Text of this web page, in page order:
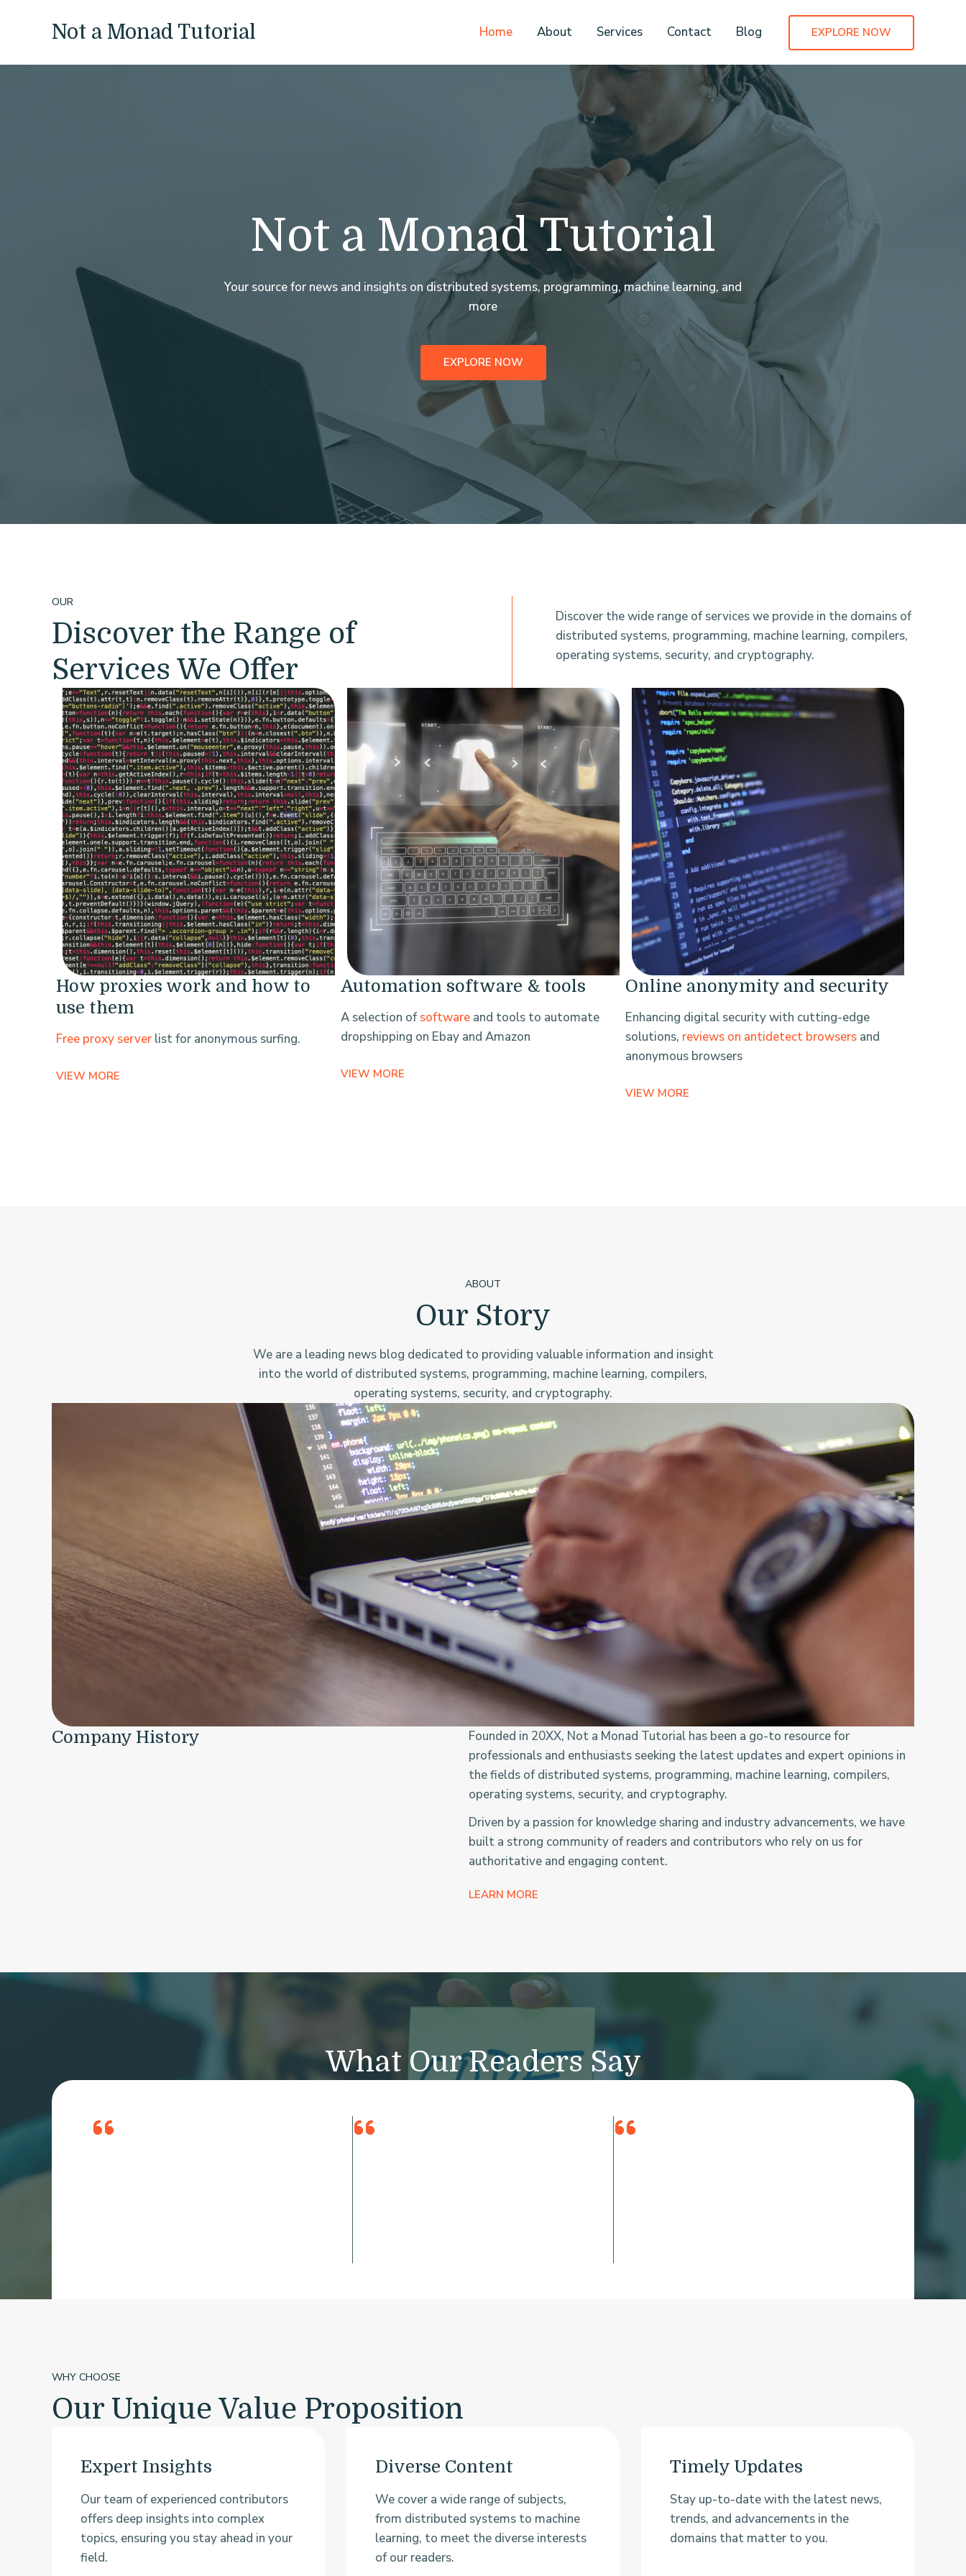
Not a Monad Tutorial Home About Services Contact Blog EXPLORE NOW
Not a Monad Tutorial
Your source for news and insights on distributed systems, programming, machine learning, and
more
EXPLORE NOW
OUR
Discover the Range of
Services We Offer
Discover the wide range of services we provide in the domains of
distributed systems, programming, machine learning, compilers,
operating systems, security, and cryptography.
How proxies work and how to
use them
Free proxy server list for anonymous surfing.
VIEW MORE
Automation software & tools
A selection ofsoftware and tools to automate
dropshipping on Ebay and Amazon
VIEW MORE
Online anonymity and security
Enhancing digital security with cutting-edge
solutions, reviews on antidetect browsers and
anonymous browsers
VIEW MORE
ABOUT
Our Story
We are a leading news blog dedicated to providing valuable information and insight
into the world of distributed systems, programming, machine learning, compilers,
operating systems, security, and cryptography.
Company History
Founded in 20XX, Not a Monad Tutorial has been a go-to resource for
professionals and enthusiasts seeking the latest updates and expert opinions in
the fields of distributed systems, programming, machine learning, compilers,
operating systems, security, and cryptography.
Driven by a passion for knowledge sharing and industry advancements, we have
built a strong community of readers and contributors who rely on us for
authoritative and engaging content.
LEARN MORE
What Our Readers Say
WHY CHOOSE
Our Unique Value Proposition
Expert Insights
Our team of experienced contributors
offers deep insights into complex
topics, ensuring you stay ahead in your
field.
Diverse Content
We cover a wide range of subjects,
from distributed systems to machine
learning, to meet the diverse interests
of our readers.
Timely Updates
Stay up-to-date with the latest news,
trends, and advancements in the
domains that matter to you.